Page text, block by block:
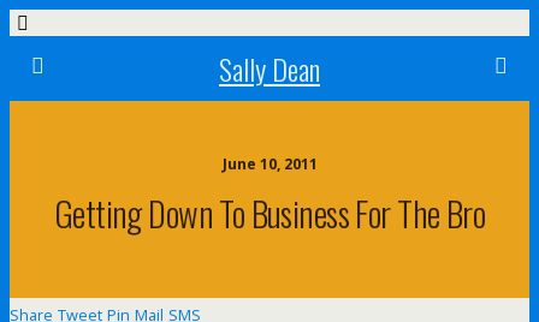
Sally Dean
June 10, 2011
Getting Down To Business For The Bro
Share Tweet Pin Mail SMS